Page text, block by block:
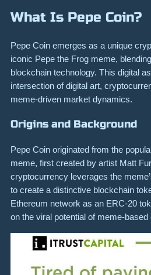
What Is Pepe Coin?
Pepe Coin emerges as a unique
iconic Pepe the Frog meme,
blockchain technology. This digital
intersection of digital art,
meme-driven market dynamics.
Origins and Background
Pepe Coin originated from the
meme, first created by artist Matt
cryptocurrency leverages the
to create a distinctive blockchain
Ethereum network as an ERC-20
on the viral potential of meme-